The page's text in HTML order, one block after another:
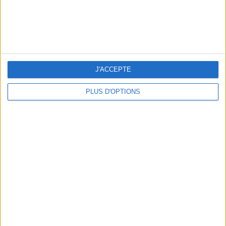
PLUS D'OPTIONS
J'ACCEPTE
WHERE TO HAVE A DRINK BY THE SEINE?